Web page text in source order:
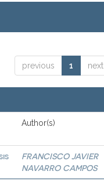
previous 1 next
Author(s)
FRANCISCO JAVIER
NAVARRO CAMPOS